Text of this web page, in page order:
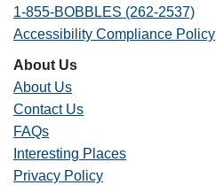
1-855-BOBBLES (262-2537)
Accessibility Compliance Policy
About Us
About Us
Contact Us
FAQs
Interesting Places
Privacy Policy